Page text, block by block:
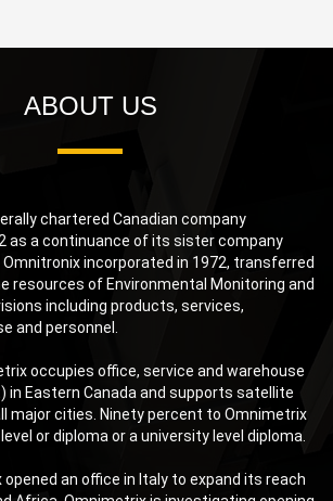
ABOUT US
chartered Canadian company
as a continuance of its sister company
Omnitronix incorporated in 1972, transferred
resources of Environmental Monitoring and
including products, services,
and personnel.
occupies office, service and warehouse
in Eastern Canada and supports satellite
major cities. Ninety percent to Omnimetrix
or diploma or a university level diploma.
opened an office in Italy to expand its reach